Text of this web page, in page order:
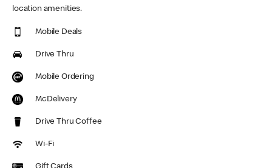
location amenities.
Mobile Deals
Drive Thru
Mobile Ordering
McDelivery
Drive Thru Coffee
Wi-Fi